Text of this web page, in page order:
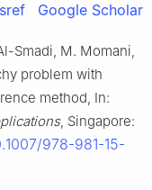
Google Scholar
Smadi, M. Momani,
problem with
method, In:
, Singapore:
978-981-15-